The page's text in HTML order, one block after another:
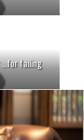
…for failing